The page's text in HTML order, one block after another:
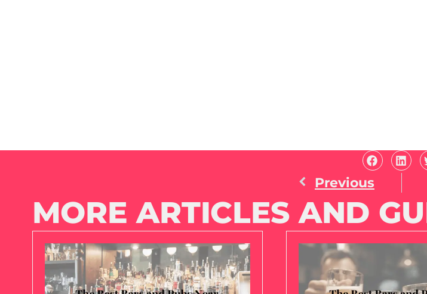
Previous
MORE ARTICLES AND